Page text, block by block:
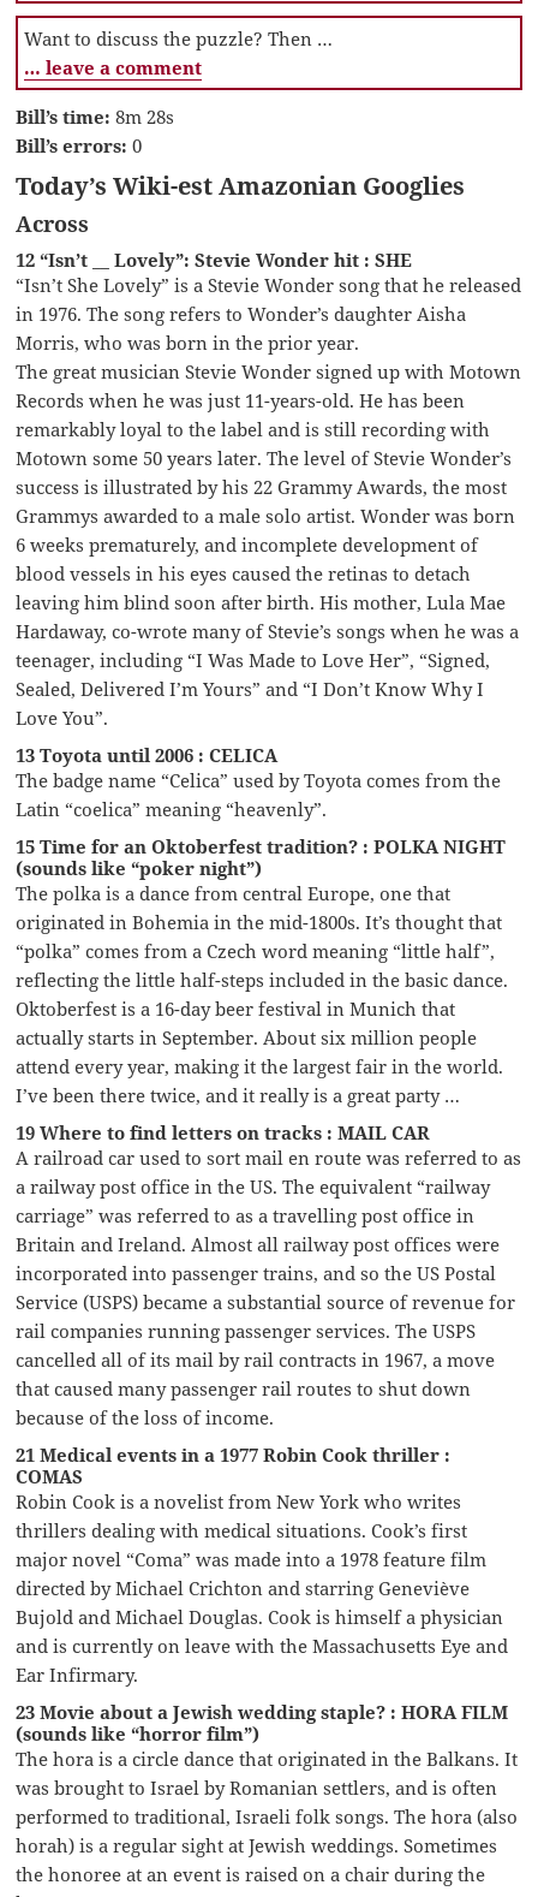
Want to discuss the puzzle? Then …
… leave a comment
Bill’s time: 8m 28s
Bill’s errors: 0
Today’s Wiki-est Amazonian Googlies
Across
12 “Isn’t __ Lovely”: Stevie Wonder hit : SHE
“Isn’t She Lovely” is a Stevie Wonder song that he released
in 1976. The song refers to Wonder’s daughter Aisha
Morris, who was born in the prior year.
The great musician Stevie Wonder signed up with Motown
Records when he was just 11-years-old. He has been
remarkably loyal to the label and is still recording with
Motown some 50 years later. The level of Stevie Wonder’s
success is illustrated by his 22 Grammy Awards, the most
Grammys awarded to a male solo artist. Wonder was born
6 weeks prematurely, and incomplete development of
blood vessels in his eyes caused the retinas to detach
leaving him blind soon after birth. His mother, Lula Mae
Hardaway, co-wrote many of Stevie’s songs when he was a
teenager, including “I Was Made to Love Her”, “Signed,
Sealed, Delivered I’m Yours” and “I Don’t Know Why I
Love You”.
13 Toyota until 2006 : CELICA
The badge name “Celica” used by Toyota comes from the
Latin “coelica” meaning “heavenly”.
15 Time for an Oktoberfest tradition? : POLKA NIGHT
(sounds like “poker night”)
The polka is a dance from central Europe, one that
originated in Bohemia in the mid-1800s. It’s thought that
“polka” comes from a Czech word meaning “little half”,
reflecting the little half-steps included in the basic dance.
Oktoberfest is a 16-day beer festival in Munich that
actually starts in September. About six million people
attend every year, making it the largest fair in the world.
I’ve been there twice, and it really is a great party …
19 Where to find letters on tracks : MAIL CAR
A railroad car used to sort mail en route was referred to as
a railway post office in the US. The equivalent “railway
carriage” was referred to as a travelling post office in
Britain and Ireland. Almost all railway post offices were
incorporated into passenger trains, and so the US Postal
Service (USPS) became a substantial source of revenue for
rail companies running passenger services. The USPS
cancelled all of its mail by rail contracts in 1967, a move
that caused many passenger rail routes to shut down
because of the loss of income.
21 Medical events in a 1977 Robin Cook thriller :
COMAS
Robin Cook is a novelist from New York who writes
thrillers dealing with medical situations. Cook’s first
major novel “Coma” was made into a 1978 feature film
directed by Michael Crichton and starring Geneviève
Bujold and Michael Douglas. Cook is himself a physician
and is currently on leave with the Massachusetts Eye and
Ear Infirmary.
23 Movie about a Jewish wedding staple? : HORA FILM
(sounds like “horror film”)
The hora is a circle dance that originated in the Balkans. It
was brought to Israel by Romanian settlers, and is often
performed to traditional, Israeli folk songs. The hora (also
horah) is a regular sight at Jewish weddings. Sometimes
the honoree at an event is raised on a chair during the